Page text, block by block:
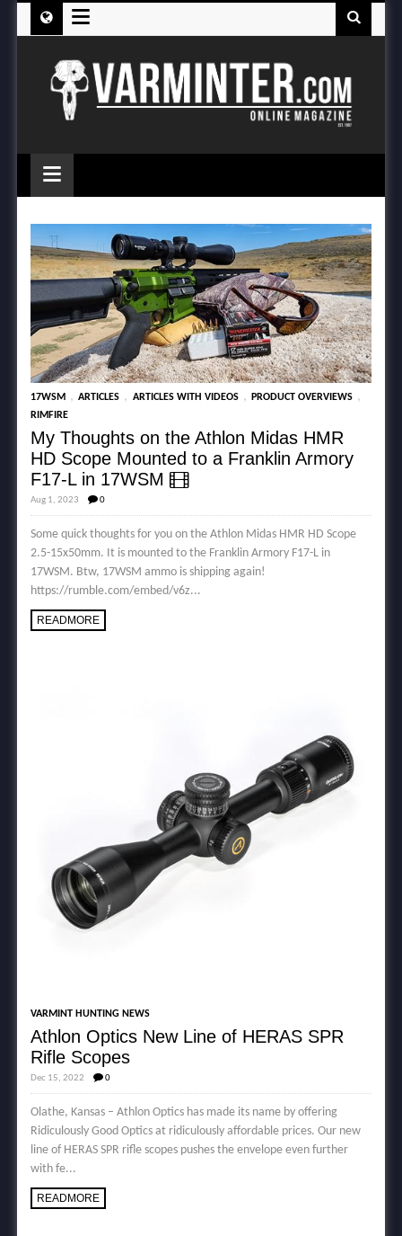
≡
≡
17WSM , ARTICLES , ARTICLES WITH VIDEOS , PRODUCT OVERVIEWS ,
RIMFIRE
My Thoughts on the Athlon Midas HMR
HD Scope Mounted to a Franklin Armory
F17-L in 17WSM
Aug 1, 2023 0
Some quick thoughts for you on the Athlon Midas HMR HD Scope
2.5-15x50mm. It is mounted to the Franklin Armory F17-L in
17WSM. Btw, 17WSM ammo is shipping again!
https://rumble.com/embed/v6z...
READMORE
VARMINT HUNTING NEWS
Athlon Optics New Line of HERAS SPR
Rifle Scopes
Dec 15, 2022 0
Olathe, Kansas – Athlon Optics has made its name by offering
Ridiculously Good Optics at ridiculously affordable prices. Our new
line of HERAS SPR rifle scopes pushes the envelope even further
with fe...
READMORE